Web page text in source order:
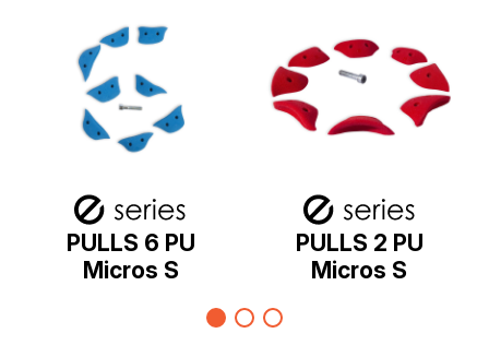
PULLS 6 PU
Micros S
PULLS 2 PU
Micros S